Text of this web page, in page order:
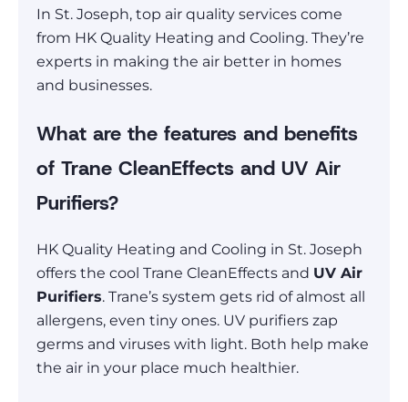
In St. Joseph, top air quality services come
from HK Quality Heating and Cooling. They’re
experts in making the air better in homes
and businesses.
What are the features and benefits
of Trane CleanEffects and UV Air
Purifiers?
HK Quality Heating and Cooling in St. Joseph
offers the cool Trane CleanEffects and UV Air
Purifiers. Trane’s system gets rid of almost all
allergens, even tiny ones. UV purifiers zap
germs and viruses with light. Both help make
the air in your place much healthier.